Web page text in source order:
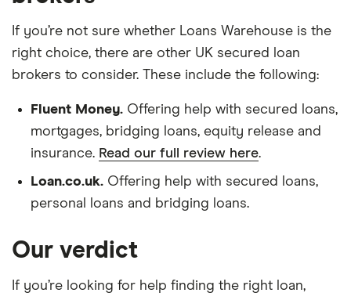
If you’re not sure whether Loans Warehouse is the
right choice, there are other UK secured loan
brokers to consider. These include the following:
Fluent Money. Offering help with secured loans,
mortgages, bridging loans, equity release and
insurance. Read our full review here.
Loan.co.uk. Offering help with secured loans,
personal loans and bridging loans.
Our verdict
If you’re looking for help finding the right loan,